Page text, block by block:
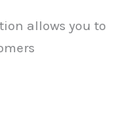
allows you to